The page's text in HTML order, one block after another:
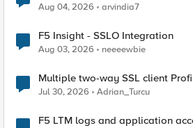
Aug 04, 2026 arvindia7
F5 Insight - SSLO Integration
Aug 03, 2026 neeeewbie
Multiple two-way SSL client
Jul 30, 2026 Adrian_Turcu
F5 LTM logs and application